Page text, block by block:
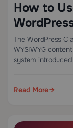
How to
Actually
The WordPress
WYSIWYG
system
Read More